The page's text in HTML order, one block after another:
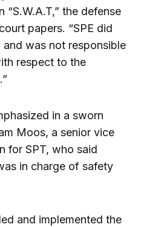
the defense
papers. “SPE did
was not responsible
respect to the
in a sworn
Moos, a senior vice
for SPT, who said
in charge of safety
and implemented the